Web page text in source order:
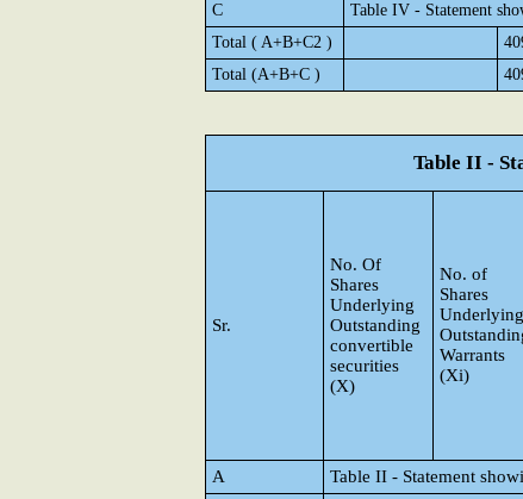
C
Table IV - Statement
Total ( A+B+C2 )
Total (A+B+C )
Table II -
Sr.
No. Of
Shares
Underlying
Outstanding
convertible
securities
(X)
No. of
Shares
Underlying
Warrants
(Xi)
A Table II - Statement